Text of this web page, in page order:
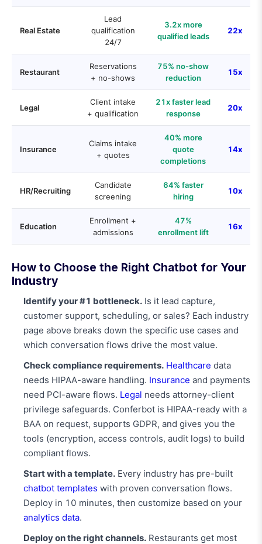
Real Estate
Lead
qualification
24/7
3.2x more
qualified leads
22x
Restaurant
Reservations
+ no-shows
75% no-show
reduction
15x
Legal
Client intake
+ qualification
21x faster lead
response
20x
Insurance
Claims intake
+ quotes
40% more
quote
completions
14x
HR/Recruiting
Candidate
screening
64% faster
hiring
10x
Education
Enrollment +
admissions
47%
enrollment lift
16x
How to Choose the Right Chatbot for Your
Industry
Identify your #1 bottleneck. Is it lead capture,
customer support, scheduling, or sales? Each industry
page above breaks down the specific use cases and
which conversation flows drive the most value.
Check compliance requirements. Healthcare data
needs HIPAA-aware handling. Insurance and payments
need PCI-aware flows. Legal needs attorney-client
privilege safeguards. Conferbot is HIPAA-ready with a
BAA on request, supports GDPR, and gives you the
tools (encryption, access controls, audit logs) to build
compliant flows.
Start with a template. Every industry has pre-built
chatbot templates with proven conversation flows.
Deploy in 10 minutes, then customize based on your
analytics data.
Deploy on the right channels. Restaurants get most